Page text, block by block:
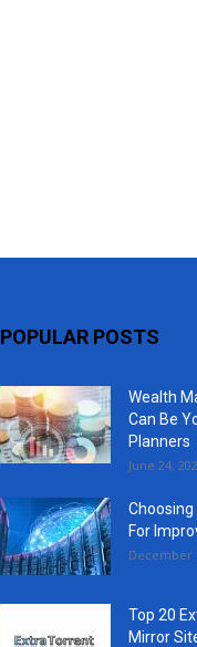
POPULAR POSTS
Wealth
Can Be
Planners
June 24,
Choosing
For
December
Top 20
Mirror